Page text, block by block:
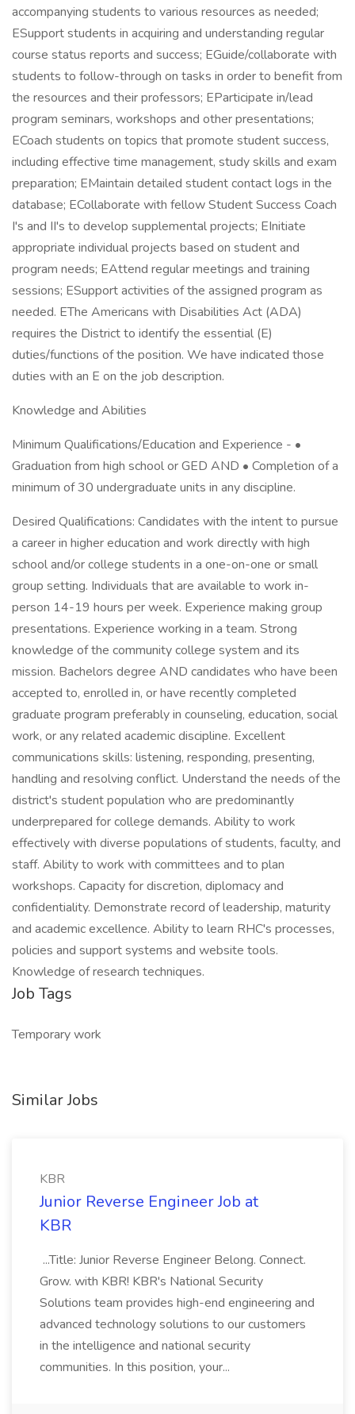
accompanying students to various resources as needed;
ESupport students in acquiring and understanding regular
course status reports and success; EGuide/collaborate with
students to follow-through on tasks in order to benefit from
the resources and their professors; EParticipate in/lead
program seminars, workshops and other presentations;
ECoach students on topics that promote student success,
including effective time management, study skills and exam
preparation; EMaintain detailed student contact logs in the
database; ECollaborate with fellow Student Success Coach
I's and II's to develop supplemental projects; EInitiate
appropriate individual projects based on student and
program needs; EAttend regular meetings and training
sessions; ESupport activities of the assigned program as
needed. EThe Americans with Disabilities Act (ADA)
requires the District to identify the essential (E)
duties/functions of the position. We have indicated those
duties with an E on the job description.
Knowledge and Abilities
Minimum Qualifications/Education and Experience - •
Graduation from high school or GED AND • Completion of a
minimum of 30 undergraduate units in any discipline.
Desired Qualifications: Candidates with the intent to pursue
a career in higher education and work directly with high
school and/or college students in a one-on-one or small
group setting. Individuals that are available to work in-
person 14-19 hours per week. Experience making group
presentations. Experience working in a team. Strong
knowledge of the community college system and its
mission. Bachelors degree AND candidates who have been
accepted to, enrolled in, or have recently completed
graduate program preferably in counseling, education, social
work, or any related academic discipline. Excellent
communications skills: listening, responding, presenting,
handling and resolving conflict. Understand the needs of the
district's student population who are predominantly
underprepared for college demands. Ability to work
effectively with diverse populations of students, faculty, and
staff. Ability to work with committees and to plan
workshops. Capacity for discretion, diplomacy and
confidentiality. Demonstrate record of leadership, maturity
and academic excellence. Ability to learn RHC's processes,
policies and support systems and website tools.
Knowledge of research techniques.
Job Tags
Temporary work
Similar Jobs
KBR
Junior Reverse Engineer Job at
KBR
...Title: Junior Reverse Engineer Belong. Connect.
Grow. with KBR! KBR's National Security
Solutions team provides high-end engineering and
advanced technology solutions to our customers
in the intelligence and national security
communities. In this position, your...